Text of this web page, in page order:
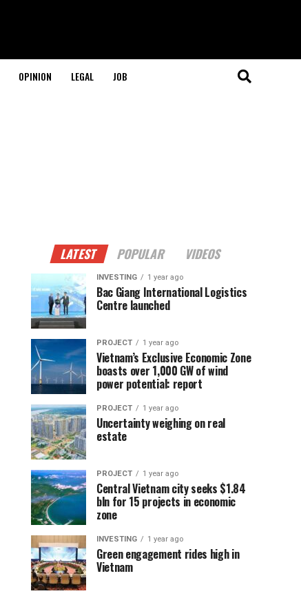
OPINION LEGAL JOB
LATEST POPULAR VIDEOS
INVESTING 1 year ago
Bac Giang International Logistics
Centre launched
PROJECT 1 year ago
Vietnam’s Exclusive Economic Zone
boasts over 1,000 GW of wind
power potential: report
PROJECT 1 year ago
Uncertainty weighing on real
estate
PROJECT 1 year ago
Central Vietnam city seeks $1.84
bln for 15 projects in economic
zone
INVESTING 1 year ago
Green engagement rides high in
Vietnam